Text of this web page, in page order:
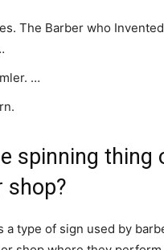
The Barber who
…
spinning thing
shop?
a type of sign used by